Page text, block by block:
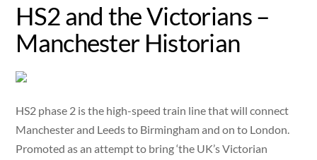
HS2 and the Victorians –
Manchester Historian
HS2 phase 2 is the high-speed train line that will connect
Manchester and Leeds to Birmingham and on to London.
Promoted as an attempt to bring ‘the UK’s Victorian